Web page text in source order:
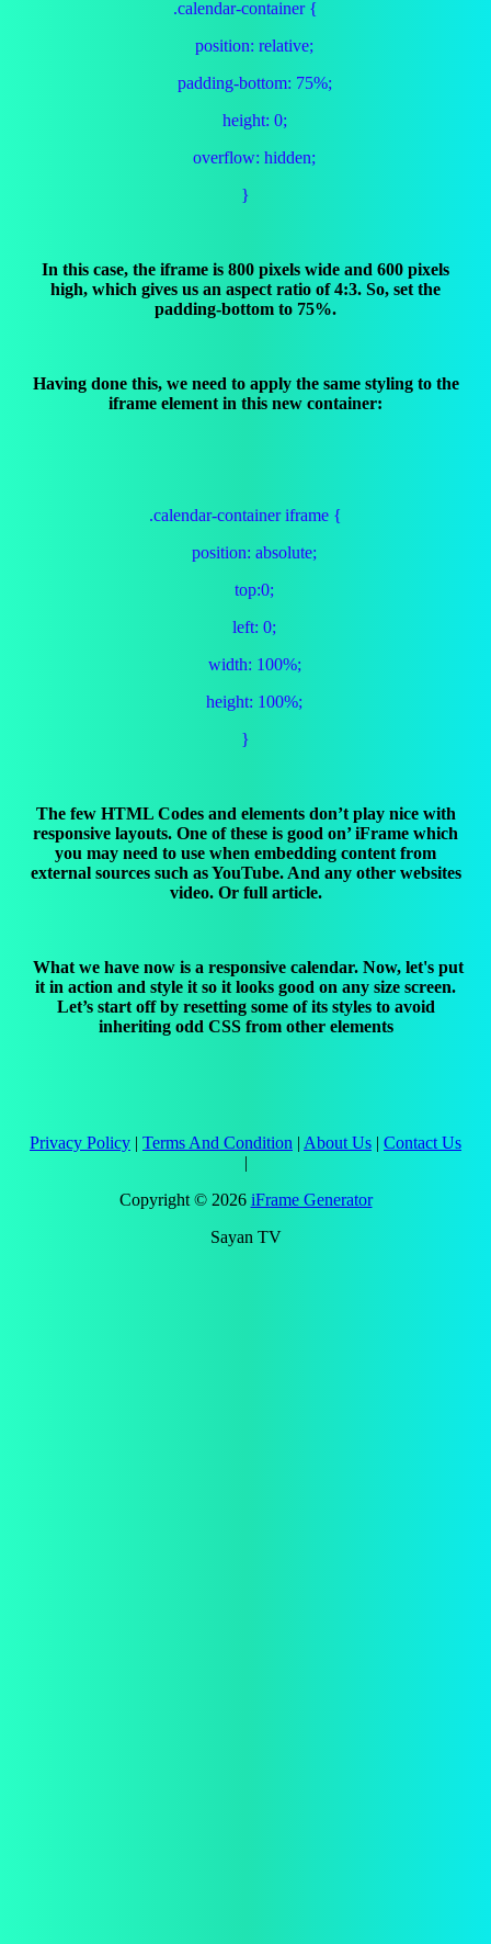
.calendar-container {
position: relative;
padding-bottom: 75%;
height: 0;
overflow: hidden;
}
In this case, the iframe is 800 pixels wide and 600 pixels
high, which gives us an aspect ratio of 4:3. So, set the
padding-bottom to 75%.
Having done this, we need to apply the same styling to the
iframe element in this new container:
.calendar-container iframe {
position: absolute;
top:0;
left: 0;
width: 100%;
height: 100%;
}
The few HTML Codes and elements don’t play nice with
responsive layouts. One of these is good on’ iFrame which
you may need to use when embedding content from
external sources such as YouTube. And any other websites
video. Or full article.
What we have now is a responsive calendar. Now, let's put
it in action and style it so it looks good on any size screen.
Let’s start off by resetting some of its styles to avoid
inheriting odd CSS from other elements
Privacy Policy | Terms And Condition | About Us | Contact Us
|
Copyright © 2026 iFrame Generator
Sayan TV